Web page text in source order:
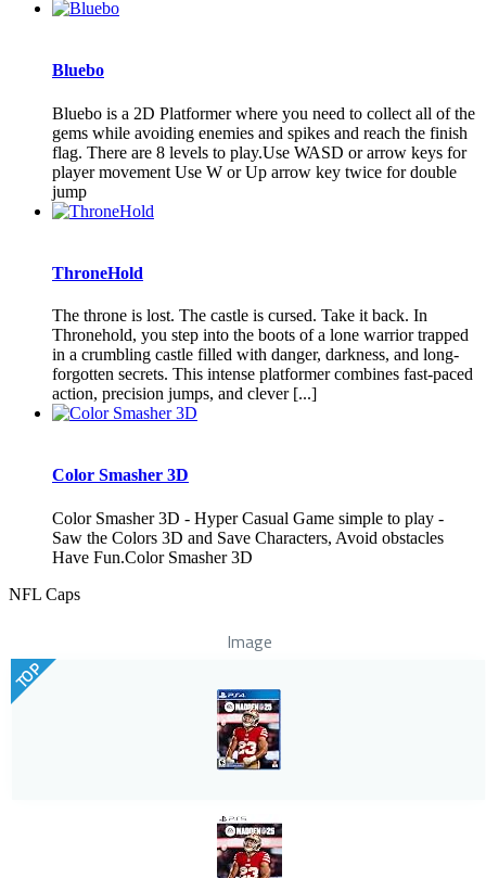
Bluebo
Bluebo is a 2D Platformer where you need to collect all of the
gems while avoiding enemies and spikes and reach the finish
flag. There are 8 levels to play.Use WASD or arrow keys for
player movement Use W or Up arrow key twice for double
jump
ThroneHold
The throne is lost. The castle is cursed. Take it back. In
Thronehold, you step into the boots of a lone warrior trapped
in a crumbling castle filled with danger, darkness, and long-
forgotten secrets. This intense platformer combines fast-paced
action, precision jumps, and clever [...]
Color Smasher 3D
Color Smasher 3D - Hyper Casual Game simple to play -
Saw the Colors 3D and Save Characters, Avoid obstacles
Have Fun.Color Smasher 3D
NFL Caps
Image
TOP